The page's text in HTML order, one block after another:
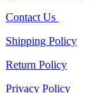
Contact Us
Shipping Policy
Return Policy
Privacy Policy